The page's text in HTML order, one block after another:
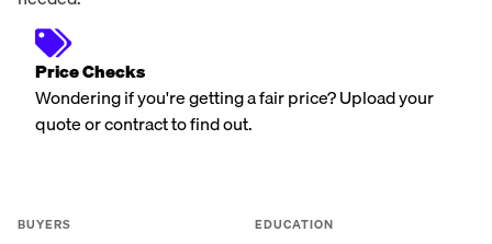
Price Checks
Wondering if you're getting a fair price? Upload your
quote or contract to find out.
BUYERS EDUCATION